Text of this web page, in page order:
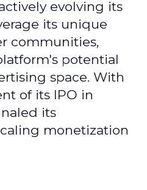
evolving its
its unique
communities,
potential
space. With
of its IPO in
its
monetization